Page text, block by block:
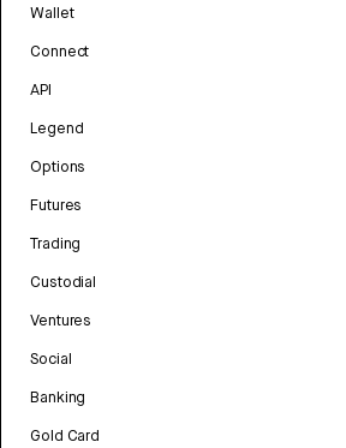
Wallet
Connect
API
Legend
Options
Futures
Trading
Custodial
Ventures
Social
Banking
Gold Card